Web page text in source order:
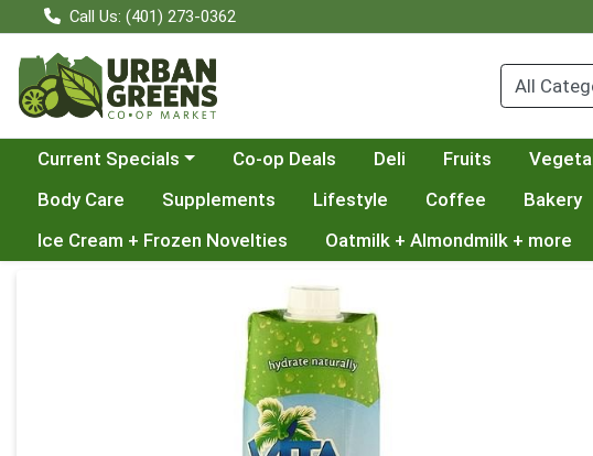
Call Us: (401) 273-0362
Choose a category menu
Current Specials Co-op Deals Deli Fruits
Body Care
Supplements Lifestyle Coffee Bakery
Ice Cream + Frozen Novelties
Oatmilk + Almondmilk + more
Product Details Page